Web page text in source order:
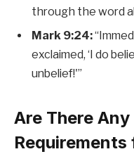
through the word
Mark 9:24:
exclaimed, ‘I do
unbelief!'”
Are There